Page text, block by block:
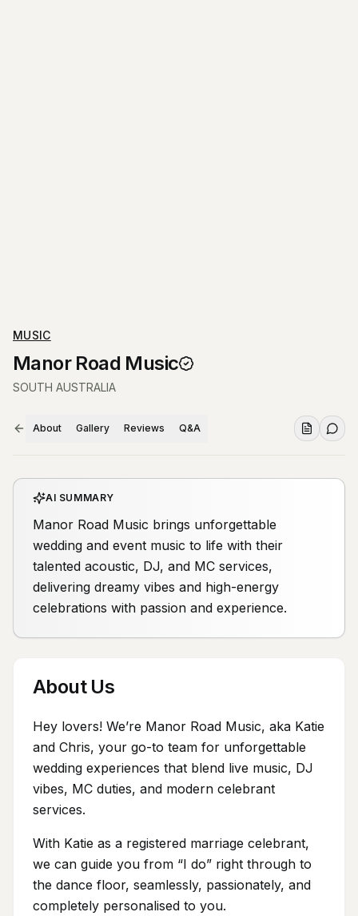
MUSIC
Manor Road Music
SOUTH AUSTRALIA
About Gallery Reviews Q&A
AI SUMMARY
Manor Road Music brings unforgettable
wedding and event music to life with their
talented acoustic, DJ, and MC services,
delivering dreamy vibes and high-energy
celebrations with passion and experience.
About Us
Hey lovers! We’re Manor Road Music, aka Katie
and Chris, your go-to team for unforgettable
wedding experiences that blend live music, DJ
vibes, MC duties, and modern celebrant
services.
With Katie as a registered marriage celebrant,
we can guide you from “I do” right through to
the dance floor, seamlessly, passionately, and
completely personalised to you.